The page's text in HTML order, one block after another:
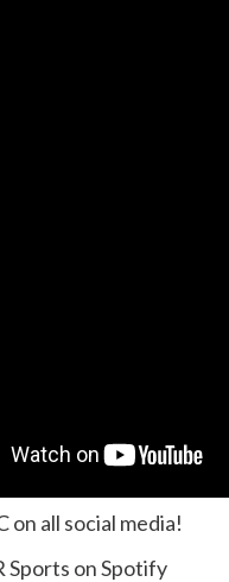
on all social media!
Sports on Spotify